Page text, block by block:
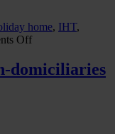
home, IHT,
Offon
I
gift
domiciliaries